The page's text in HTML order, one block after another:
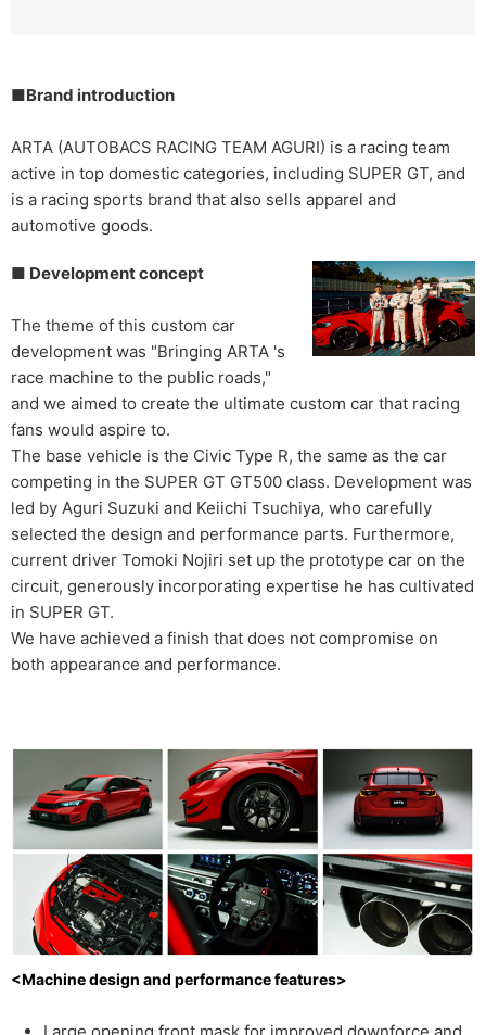
■Brand introduction
ARTA (AUTOBACS RACING TEAM AGURI) is a racing team
active in top domestic categories, including SUPER GT, and
is a racing sports brand that also sells apparel and
automotive goods.
■ Development concept
The theme of this custom car
development was "Bringing ARTA 's
race machine to the public roads,"
and we aimed to create the ultimate custom car that racing
fans would aspire to.
The base vehicle is the Civic Type R, the same as the car
competing in the SUPER GT GT500 class. Development was
led by Aguri Suzuki and Keiichi Tsuchiya, who carefully
selected the design and performance parts. Furthermore,
current driver Tomoki Nojiri set up the prototype car on the
circuit, generously incorporating expertise he has cultivated
in SUPER GT.
We have achieved a finish that does not compromise on
both appearance and performance.
<Machine design and performance features>